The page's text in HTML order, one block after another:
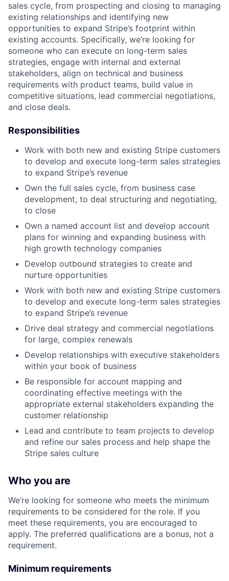
sales cycle, from prospecting and closing to managing
existing relationships and identifying new
opportunities to expand Stripe’s footprint within
existing accounts. Specifically, we’re looking for
someone who can execute on long-term sales
strategies, engage with internal and external
stakeholders, align on technical and business
requirements with product teams, build value in
competitive situations, lead commercial negotiations,
and close deals.
Responsibilities
Work with both new and existing Stripe customers
to develop and execute long-term sales strategies
to expand Stripe’s revenue
Own the full sales cycle, from business case
development, to deal structuring and negotiating,
to close
Own a named account list and develop account
plans for winning and expanding business with
high growth technology companies
Develop outbound strategies to create and
nurture opportunities
Work with both new and existing Stripe customers
to develop and execute long-term sales strategies
to expand Stripe’s revenue
Drive deal strategy and commercial negotiations
for large, complex renewals
Develop relationships with executive stakeholders
within your book of business
Be responsible for account mapping and
coordinating effective meetings with the
appropriate external stakeholders expanding the
customer relationship
Lead and contribute to team projects to develop
and refine our sales process and help shape the
Stripe sales culture
Who you are
We’re looking for someone who meets the minimum
requirements to be considered for the role. If you
meet these requirements, you are encouraged to
apply. The preferred qualifications are a bonus, not a
requirement.
Minimum requirements